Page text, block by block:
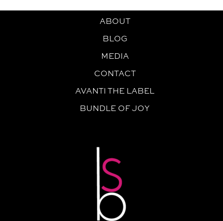
ABOUT
BLOG
MEDIA
CONTACT
AVANTI THE LABEL
BUNDLE OF JOY